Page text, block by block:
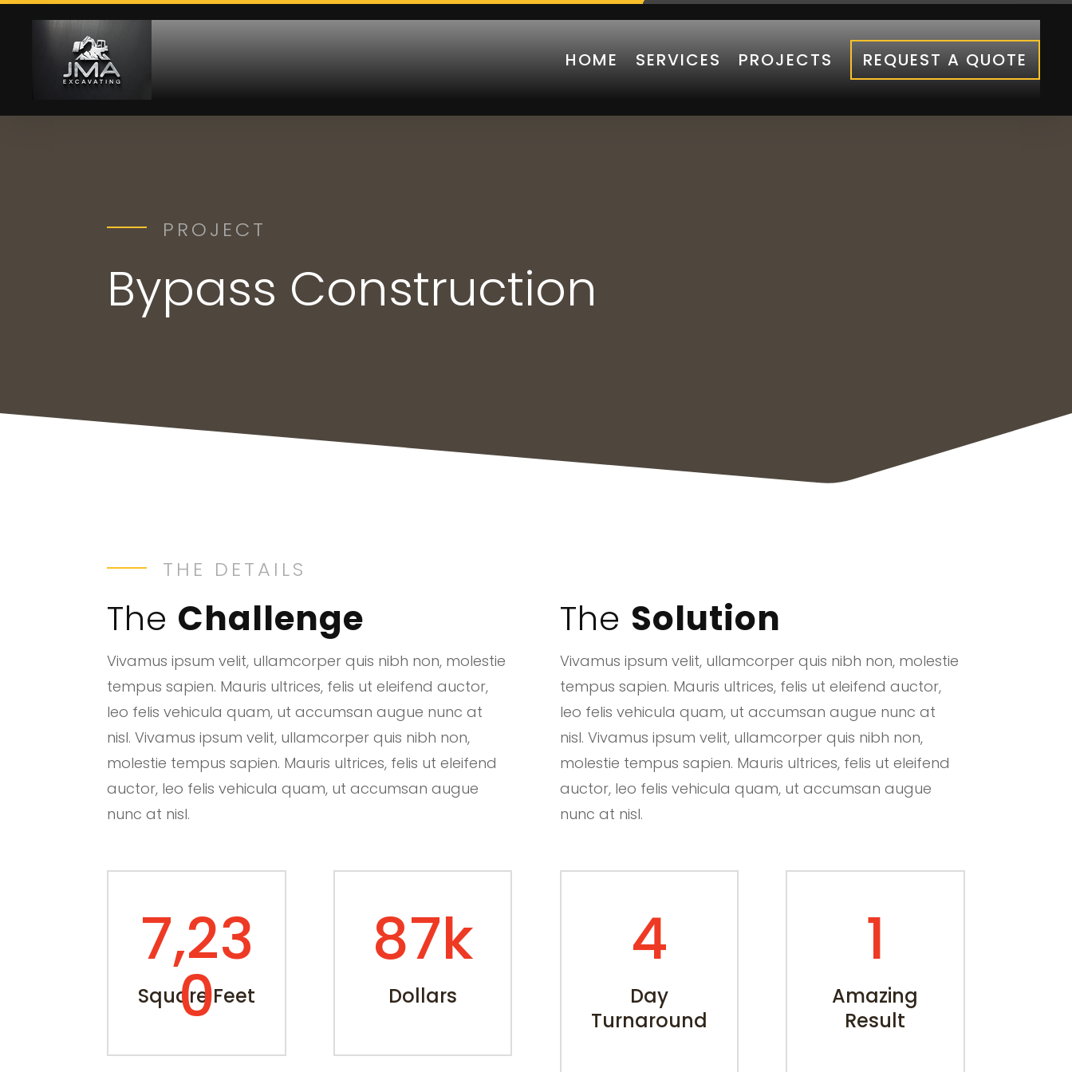
HOME SERVICES PROJECTS REQUEST A QUOTE
PROJECT
Bypass Construction
THE DETAILS
The Challenge
Vivamus ipsum velit, ullamcorper quis nibh non, molestie
tempus sapien. Mauris ultrices, felis ut eleifend auctor,
leo felis vehicula quam, ut accumsan augue nunc at
nisl. Vivamus ipsum velit, ullamcorper quis nibh non,
molestie tempus sapien. Mauris ultrices, felis ut eleifend
auctor, leo felis vehicula quam, ut accumsan augue
nunc at nisl.
The Solution
Vivamus ipsum velit, ullamcorper quis nibh non, molestie
tempus sapien. Mauris ultrices, felis ut eleifend auctor,
leo felis vehicula quam, ut accumsan augue nunc at
nisl. Vivamus ipsum velit, ullamcorper quis nibh non,
molestie tempus sapien. Mauris ultrices, felis ut eleifend
auctor, leo felis vehicula quam, ut accumsan augue
nunc at nisl.
7,23
0
Square Feet
87k
Dollars
4
Day
Turnaround
1
Amazing
Result